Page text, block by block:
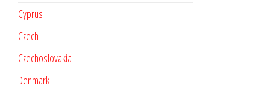
Cyprus
Czech
Czechoslovakia
Denmark